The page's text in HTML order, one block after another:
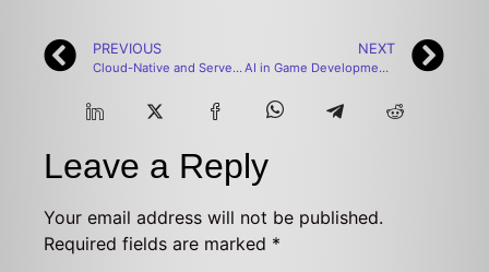
PREVIOUS
Cloud-Native and Serverless-Focused Software Development: The Enterprise Transformation of 2025–2026
NEXT
AI in Game Development: How Artificial Intelligence is Redefining Gaming in 2026
Leave a Reply
Your email address will not be published.
Required fields are marked *